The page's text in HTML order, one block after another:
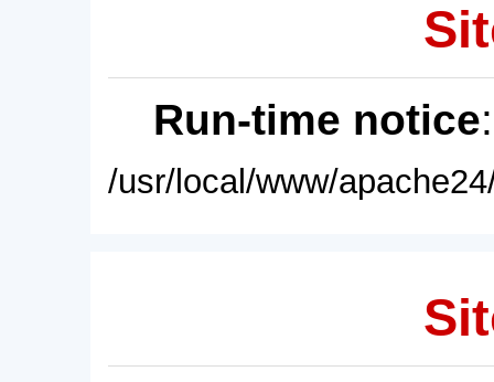
Run-time notice
/usr/local/www/